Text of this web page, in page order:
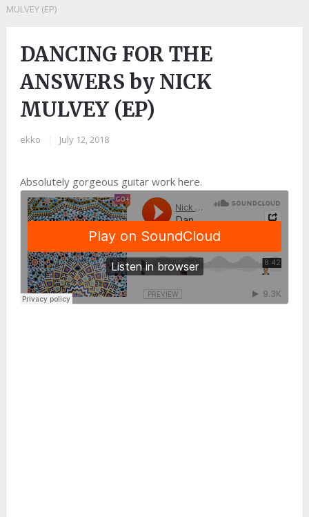
MULVEY (EP)
DANCING FOR THE
ANSWERS by NICK
MULVEY (EP)
ekko July 12, 2018
Absolutely gorgeous guitar work here.